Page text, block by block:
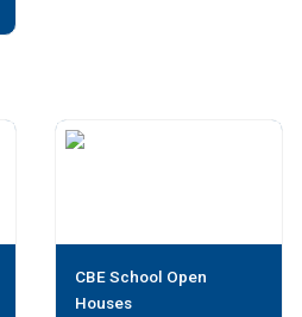
CBE School Open
Houses